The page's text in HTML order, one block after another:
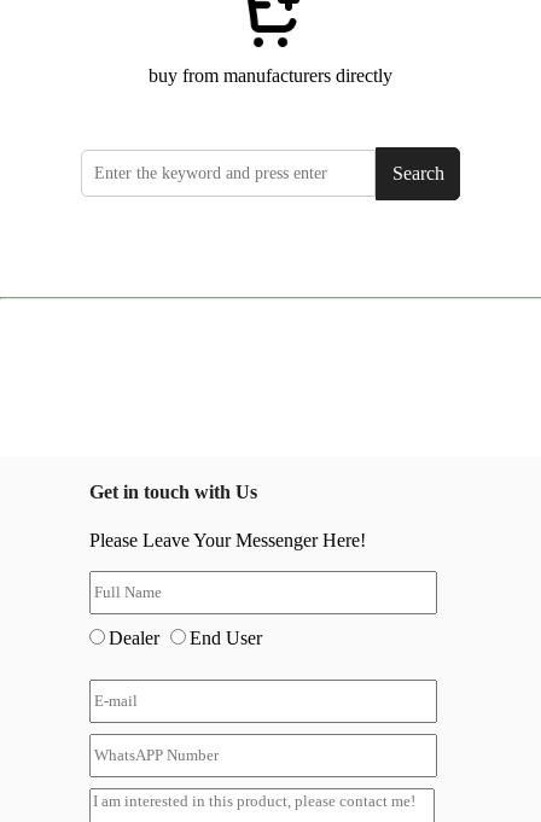
buy from manufacturers directly
Search
Get in touch with Us
Please Leave Your Messenger Here!
Dealer End User